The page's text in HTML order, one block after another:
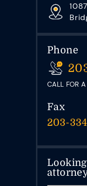
Phone
CALL FOR A
Fax
203-